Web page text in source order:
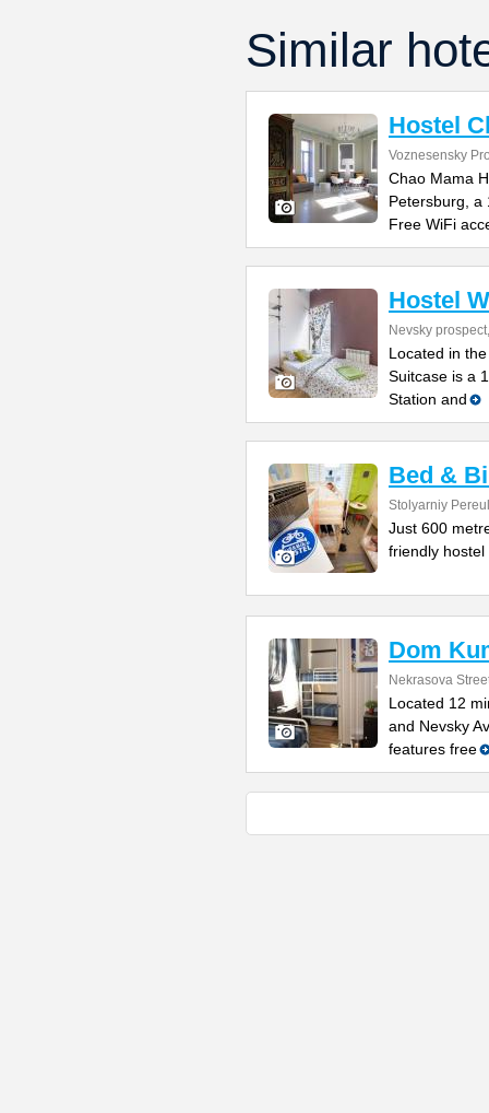
Similar
Hostel
Voznesensky
Chao Mama
Petersburg, a
Free WiFi
Hostel
Nevsky
Located in
Suitcase is a
Station and
Bed &
Stolyarniy
Just 600
friendly
Dom
Nekrasova
Located 12
and Nevsky
features free